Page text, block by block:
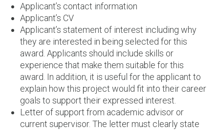
Applicant’s contact information
Applicant’s CV
Applicant’s statement of interest including why
they are interested in being selected for this
award. Applicants should include skills or
experience that make them suitable for this
award. In addition, it is useful for the applicant to
explain how this project would fit into their career
goals to support their expressed interest.
Letter of support from academic advisor or
current supervisor. The letter must clearly state